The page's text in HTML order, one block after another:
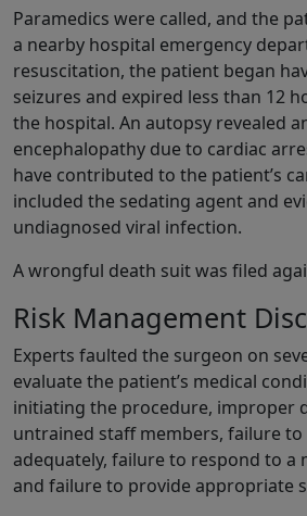
Paramedics were called, and the
a nearby hospital emergency
resuscitation, the patient began
seizures and expired less than 12
the hospital. An autopsy revealed
encephalopathy due to cardiac
have contributed to the patient’s
included the sedating agent and
undiagnosed viral infection.
A wrongful death suit was filed
Risk Management
Experts faulted the surgeon on
evaluate the patient’s medical
initiating the procedure, improper
untrained staff members, failure
adequately, failure to respond to a
and failure to provide appropriate